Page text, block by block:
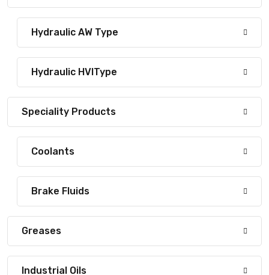
Hydraulic AW Type
Hydraulic HVIType
Speciality Products
Coolants
Brake Fluids
Greases
Industrial Oils